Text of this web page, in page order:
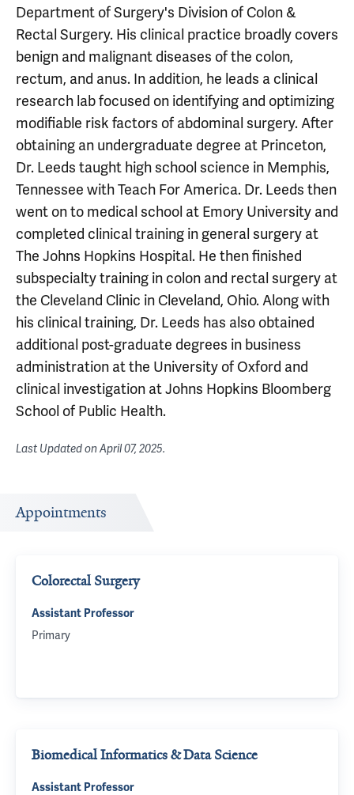
Department of Surgery's Division of Colon &
Rectal Surgery. His clinical practice broadly covers
benign and malignant diseases of the colon,
rectum, and anus. In addition, he leads a clinical
research lab focused on identifying and optimizing
modifiable risk factors of abdominal surgery. After
obtaining an undergraduate degree at Princeton,
Dr. Leeds taught high school science in Memphis,
Tennessee with Teach For America. Dr. Leeds then
went on to medical school at Emory University and
completed clinical training in general surgery at
The Johns Hopkins Hospital. He then finished
subspecialty training in colon and rectal surgery at
the Cleveland Clinic in Cleveland, Ohio. Along with
his clinical training, Dr. Leeds has also obtained
additional post-graduate degrees in business
administration at the University of Oxford and
clinical investigation at Johns Hopkins Bloomberg
School of Public Health.
Last Updated onApril 07, 2025.
Appointments
Colorectal Surgery
Assistant Professor
Primary
Biomedical Informatics & Data Science
Assistant Professor